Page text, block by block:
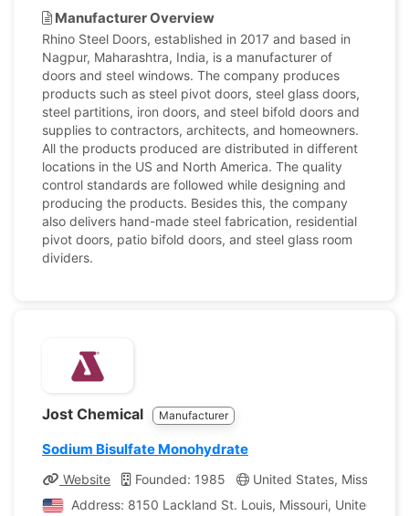
Manufacturer Overview
Rhino Steel Doors, established in 2017 and based in
Nagpur, Maharashtra, India, is a manufacturer of
doors and steel windows. The company produces
products such as steel pivot doors, steel glass doors,
steel partitions, iron doors, and steel bifold doors and
supplies to contractors, architects, and homeowners.
All the products produced are distributed in different
locations in the US and North America. The quality
control standards are followed while designing and
producing the products. Besides this, the company
also delivers hand-made steel fabrication, residential
pivot doors, patio bifold doors, and steel glass room
dividers.
Jost Chemical Manufacturer
Sodium Bisulfate Monohydrate
Website Founded: 1985
United States, Missouri
Address: 8150 Lackland St. Louis, Missouri, United